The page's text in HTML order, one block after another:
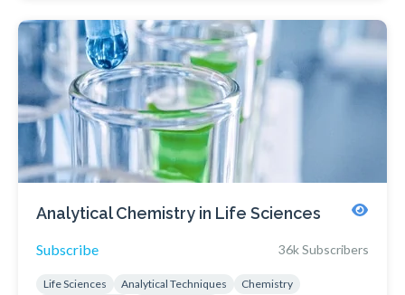
Analytical Chemistry in Life Sciences
Subscribe 36k Subscribers
Life Sciences Analytical Techniques
Chemistry